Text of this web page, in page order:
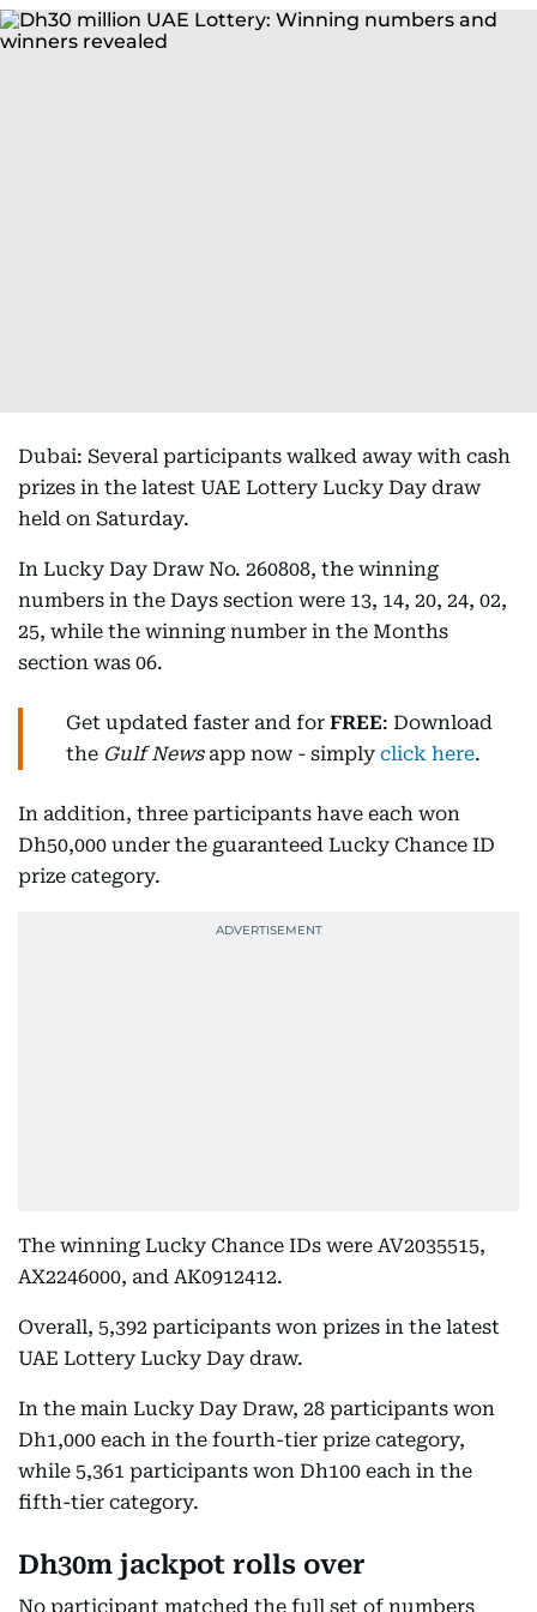
Dubai: Several participants walked away with cash
prizes in the latest UAE Lottery Lucky Day draw
held on Saturday.
In Lucky Day Draw No. 260808, the winning
numbers in the Days section were 13, 14, 20, 24, 02,
25, while the winning number in the Months
section was 06.
Get updated faster and for FREE: Download
the Gulf Newsapp now - simply click here.
In addition, three participants have each won
Dh50,000 under the guaranteed Lucky Chance ID
prize category.
The winning Lucky Chance IDs were AV2035515,
AX2246000, and AK0912412.
Overall, 5,392 participants won prizes in the latest
UAE Lottery Lucky Day draw.
In the main Lucky Day Draw, 28 participants won
Dh1,000 each in the fourth-tier prize category,
while 5,361 participants won Dh100 each in the
fifth-tier category.
Dh30m jackpot rolls over
No participant matched the full set of numbers